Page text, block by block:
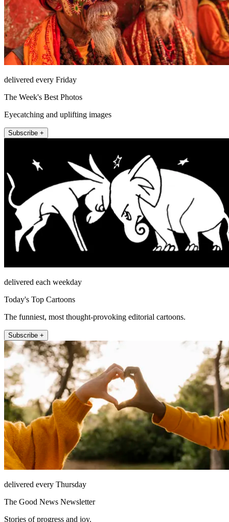
delivered every Friday
The Week's Best Photos
Eyecatching and uplifting images
Subscribe +
delivered each weekday
Today's Top Cartoons
The funniest, most thought-provoking editorial cartoons.
Subscribe +
delivered every Thursday
The Good News Newsletter
Stories of progress and joy.